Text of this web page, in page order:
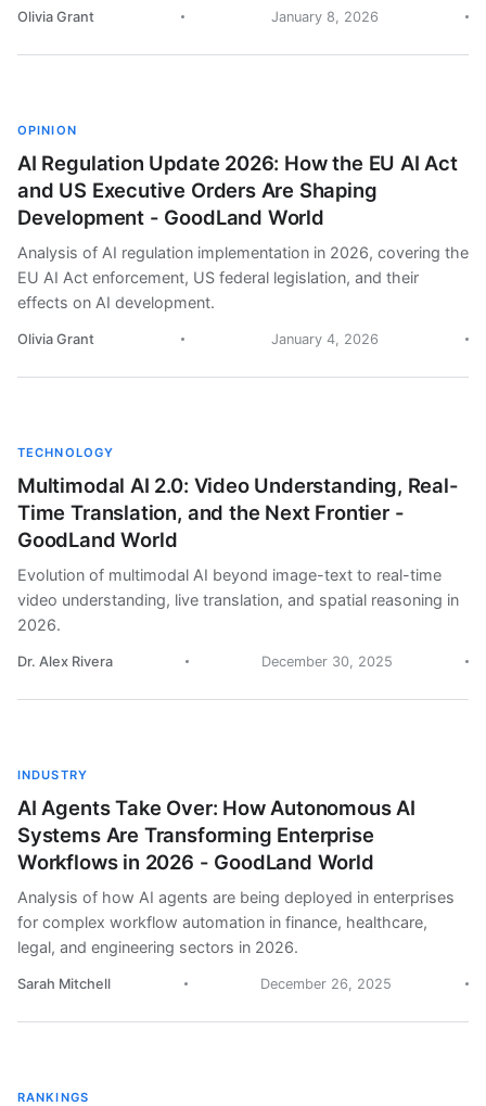
Olivia Grant January 8, 2026
OPINION
AI Regulation Update 2026: How the EU AI Act
and US Executive Orders Are Shaping
Development - GoodLand World
Analysis of AI regulation implementation in 2026, covering the
EU AI Act enforcement, US federal legislation, and their
effects on AI development.
Olivia Grant January 4, 2026
TECHNOLOGY
Multimodal AI 2.0: Video Understanding, Real-
Time Translation, and the Next Frontier -
GoodLand World
Evolution of multimodal AI beyond image-text to real-time
video understanding, live translation, and spatial reasoning in
2026.
Dr. Alex Rivera December 30, 2025
INDUSTRY
AI Agents Take Over: How Autonomous AI
Systems Are Transforming Enterprise
Workflows in 2026 - GoodLand World
Analysis of how AI agents are being deployed in enterprises
for complex workflow automation in finance, healthcare,
legal, and engineering sectors in 2026.
Sarah Mitchell December 26, 2025
RANKINGS